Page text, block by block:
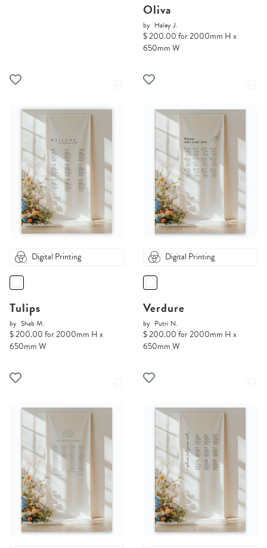
Oliva
by Haley J.
$ 200.00 for 2000mm H x
650mm W
Digital Printing
Tulips
by Shab M.
$ 200.00 for 2000mm H x
650mm W
Digital Printing
Verdure
by Putri N.
$ 200.00 for 2000mm H x
650mm W